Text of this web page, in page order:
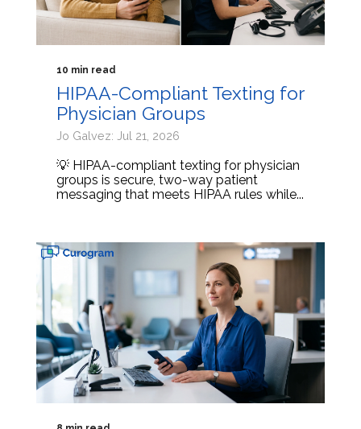
10 min read
HIPAA-Compliant Texting for
Physician Groups
Jo Galvez: Jul 21, 2026
💡 HIPAA-compliant texting for physician
groups is secure, two-way patient
messaging that meets HIPAA rules while...